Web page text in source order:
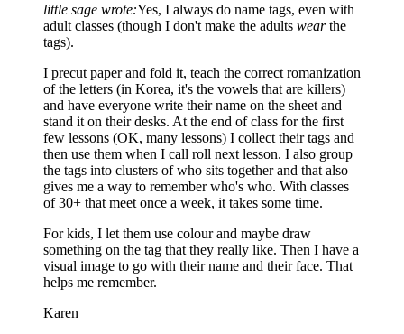
little sage wrote:Yes, I always do name tags, even with
adult classes (though I don't make the adults wearthe
tags).
I precut paper and fold it, teach the correct romanization
of the letters (in Korea, it's the vowels that are killers)
and have everyone write their name on the sheet and
stand it on their desks. At the end of class for the first
few lessons (OK, many lessons) I collect their tags and
then use them when I call roll next lesson. I also group
the tags into clusters of who sits together and that also
gives me a way to remember who's who. With classes
of 30+ that meet once a week, it takes some time.
For kids, I let them use colour and maybe draw
something on the tag that they really like. Then I have a
visual image to go with their name and their face. That
helps me remember.
Karen